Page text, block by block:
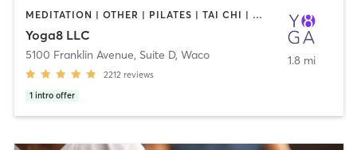
MEDITATION | OTHER | PILATES | TAI CHI | WEIGHT TRAINING | YOGA
Yoga8 LLC
5100 Franklin Avenue, Suite D, Waco
2212 reviews
1 intro offer
1.8 mi